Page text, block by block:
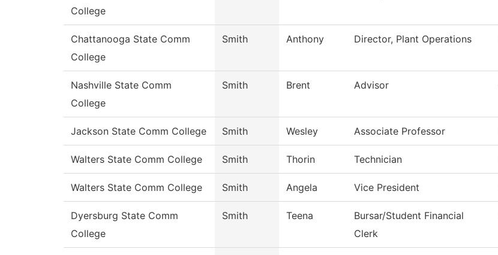
College
Chattanooga State Comm
College
Smith Anthony Director, Plant Operations
Nashville State Comm
College
Smith Brent Advisor
Jackson State Comm College Smith Wesley Associate Professor
Walters State Comm College Smith Thorin Technician
Walters State Comm College Smith Angela Vice President
Dyersburg State Comm
College
Smith Teena
Bursar/Student Financial
Clerk